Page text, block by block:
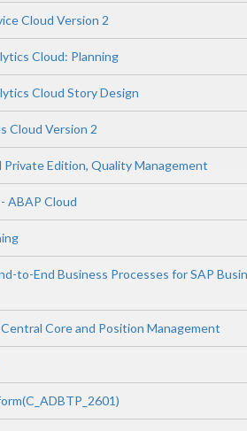
Cloud Version 2
Cloud: Planning
Cloud Story Design
Cloud Version 2
Edition, Quality Management
ABAP Cloud
to-End Business Processes for SAP
Core and Position Management